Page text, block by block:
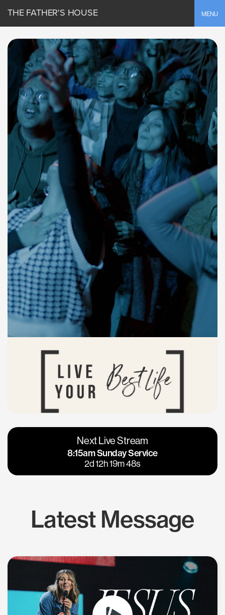
MENU
THE FATHER'S HOUSE
Vacaville
Napa
Calgary
Los Gatos
Next Live Stream
8:15am Sunday Service
2d 12h 19m 48s
Latest Message